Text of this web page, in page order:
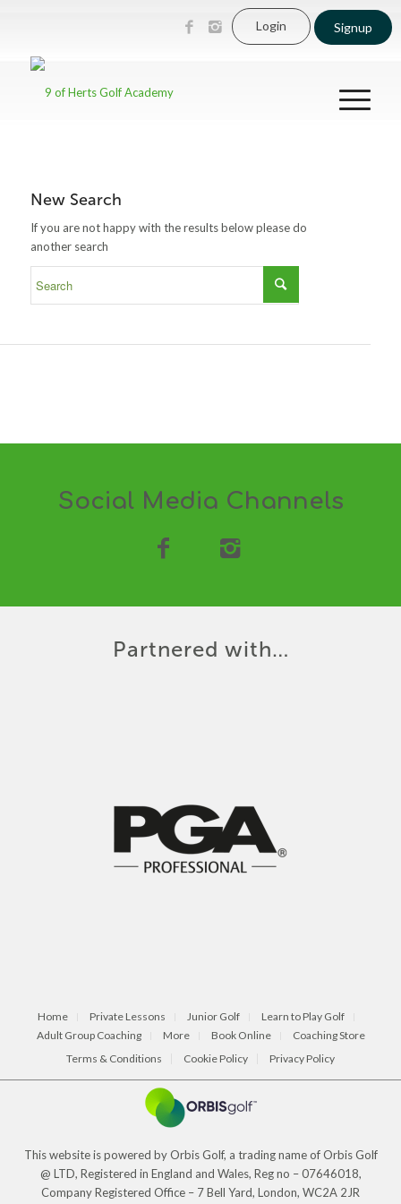
Login Signup
New Search
If you are not happy with the results below please do
another search
Social Media Channels
Partnered with…
Home Private Lessons Junior Golf
Learn to Play Golf
Adult Group Coaching
More Book Online
Coaching Store
Terms & Conditions
Cookie Policy Privacy Policy
This website is powered by Orbis Golf, a trading name of Orbis Golf
@ LTD, Registered in England and Wales, Reg no – 07646018,
Company Registered Office – 7 Bell Yard, London, WC2A 2JR